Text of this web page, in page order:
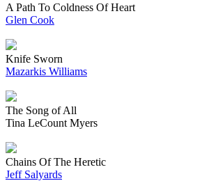
A Path To Coldness Of Heart
Glen Cook
Knife Sworn
Mazarkis Williams
The Song of All
Tina LeCount Myers
Chains Of The Heretic
Jeff Salyards